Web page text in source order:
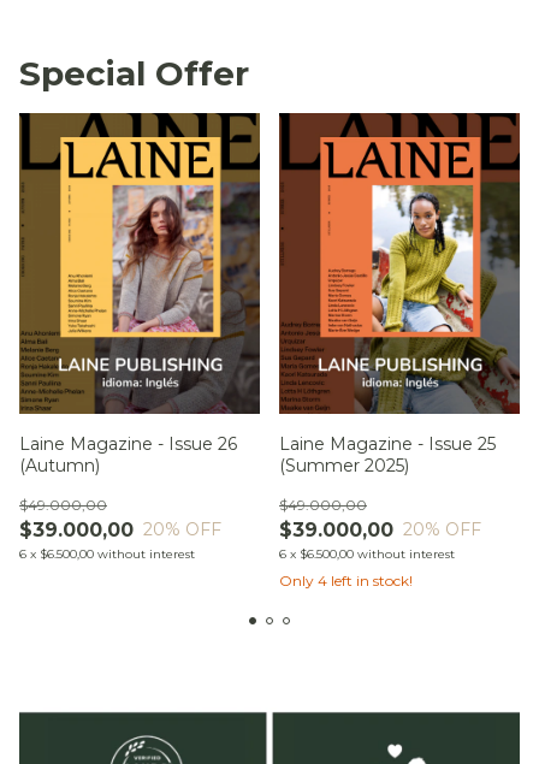
Special Offer
Laine Magazine - Issue 26
(Autumn)
$39.000,00
$49.000,00
20% OFF
6 x $6.500,00 without interest
Laine Magazine - Issue 25
(Summer 2025)
$39.000,00
$49.000,00
20% OFF
6 x $6.500,00 without interest
Only 4 left in stock!